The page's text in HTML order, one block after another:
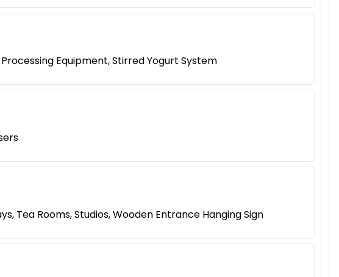
Equipment, Stirred Yogurt System
Tea Rooms, Studios, Wooden Entrance Hanging Sign